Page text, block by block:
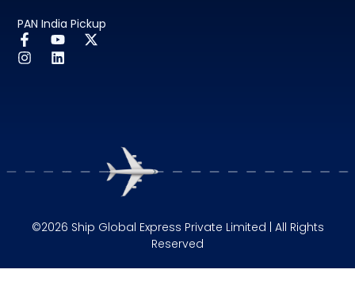
PAN India Pickup
©2026 Ship Global Express Private Limited | All Rights
Reserved